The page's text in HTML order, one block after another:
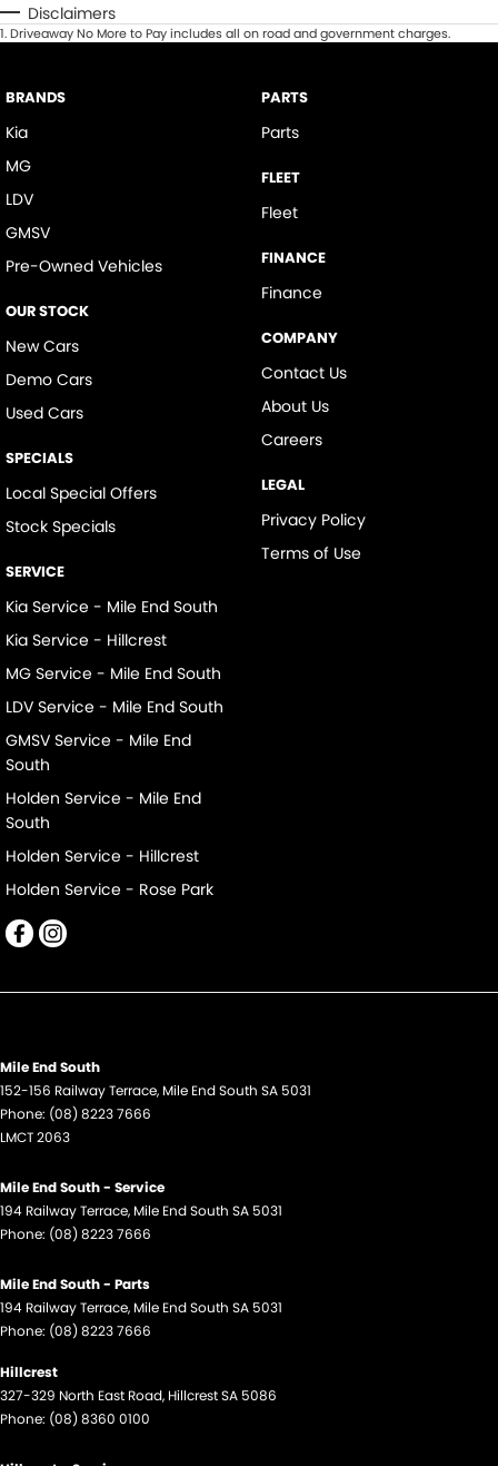
Disclaimers
1.Driveaway No More to Pay includes all on road and government charges.
BRANDS
Kia
MG
LDV
GMSV
Pre-Owned Vehicles
OUR STOCK
New Cars
Demo Cars
Used Cars
SPECIALS
Local Special Offers
Stock Specials
SERVICE
Kia Service - Mile End South
Kia Service - Hillcrest
MG Service - Mile End South
LDV Service - Mile End South
GMSV Service - Mile End
South
Holden Service - Mile End
South
Holden Service - Hillcrest
Holden Service - Rose Park
PARTS
Parts
FLEET
Fleet
FINANCE
Finance
COMPANY
Contact Us
About Us
Careers
LEGAL
Privacy Policy
Terms of Use
Mile End South
152-156 Railway Terrace, Mile End South SA 5031
Phone: (08) 8223 7666
LMCT 2063
Mile End South - Service
194 Railway Terrace, Mile End South SA 5031
Phone: (08) 8223 7666
Mile End South - Parts
194 Railway Terrace, Mile End South SA 5031
Phone: (08) 8223 7666
Hillcrest
327-329 North East Road, HillcrestSA 5086
Phone: (08) 8360 0100